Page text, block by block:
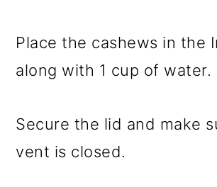
Place the cashews in the
along with 1 cup of water.
Secure the lid and make
vent is closed.